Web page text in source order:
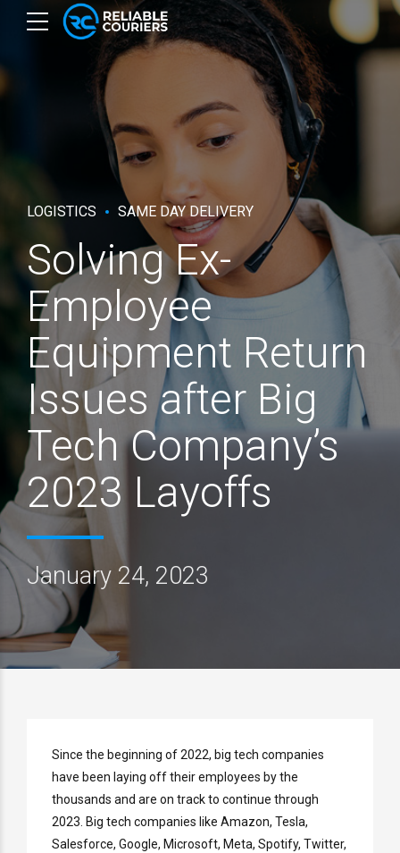
LOGISTICS SAME DAY DELIVERY
Solving Ex-
Employee
Equipment Return
Issues after Big
Tech Company’s
2023 Layoffs
January 24, 2023
Since the beginning of 2022, big tech companies
have been laying off their employees by the
thousands and are on track to continue through
2023. Big tech companies like Amazon, Tesla,
Salesforce, Google, Microsoft, Meta, Spotify, Twitter,